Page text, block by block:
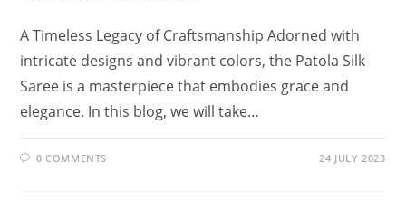
A Timeless Legacy of Craftsmanship Adorned with
intricate designs and vibrant colors, the Patola Silk
Saree is a masterpiece that embodies grace and
elegance. In this blog, we will take…
0 COMMENTS 24 JULY 2023